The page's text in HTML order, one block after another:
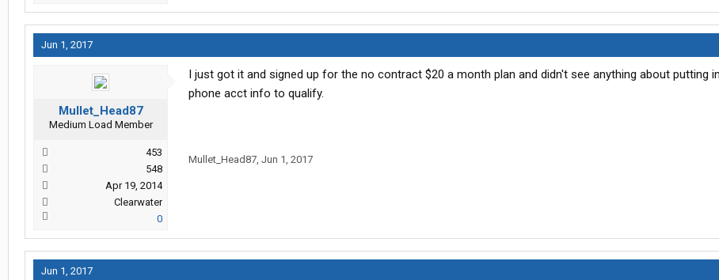
Jun 1, 2017
Mullet_Head87
Medium Load Member
453
548
Apr 19, 2014
Clearwater
0
I just got it and signed up for the no contract $20 a month plan and didn't see anything about putting
phone acct info to qualify.
Mullet_Head87, Jun 1, 2017
Jun 1, 2017